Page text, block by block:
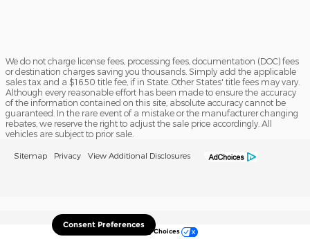
We do not charge license fees, processing fees, documentation (DOC) fees
or destination charges saving you thousands. Simply add the applicable
sales tax and a $16.50 title fee, if in State. Other States' title fees may vary.
Although every reasonable effort has been made to ensure the accuracy
of the information contained on this site, absolute accuracy cannot be
guaranteed. In the rare event of a mistake or the manufacturer changing
rebates, we reserve the right to adjust the sale price accordingly. All
vehicles are subject to prior sale.
Sitemap Privacy View Additional Disclosures
Your Privacy Choices
Consent Preferences